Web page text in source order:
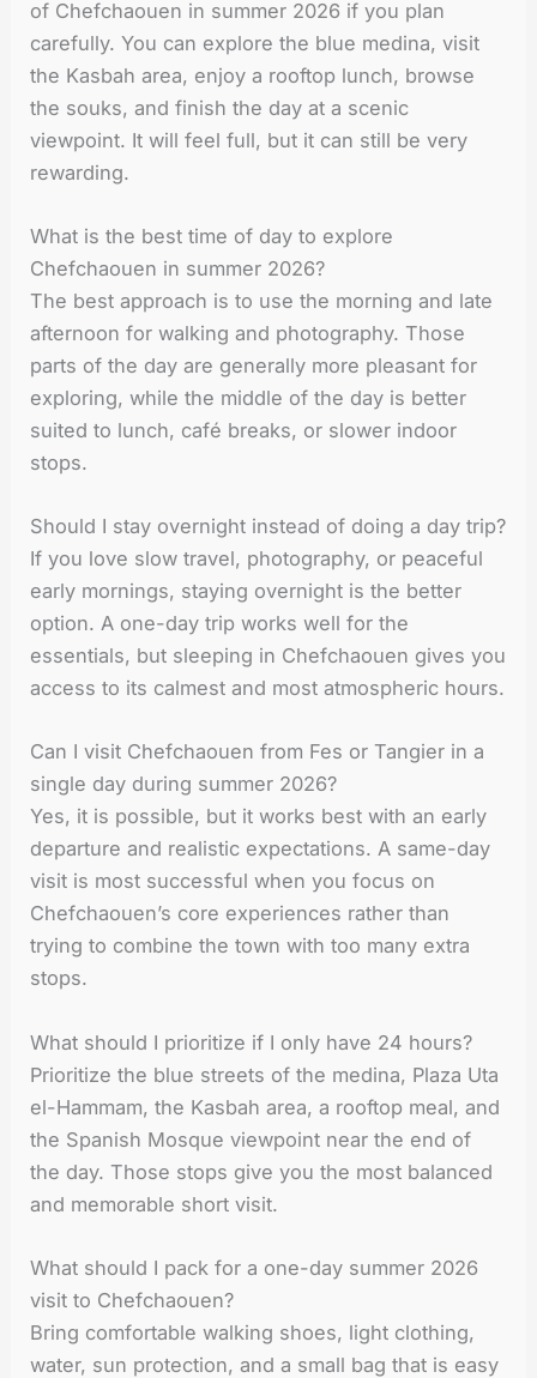
of Chefchaouen in summer 2026 if you plan
carefully. You can explore the blue medina, visit
the Kasbah area, enjoy a rooftop lunch, browse
the souks, and finish the day at a scenic
viewpoint. It will feel full, but it can still be very
rewarding.
What is the best time of day to explore
Chefchaouen in summer 2026?
The best approach is to use the morning and late
afternoon for walking and photography. Those
parts of the day are generally more pleasant for
exploring, while the middle of the day is better
suited to lunch, café breaks, or slower indoor
stops.
Should I stay overnight instead of doing a day trip?
If you love slow travel, photography, or peaceful
early mornings, staying overnight is the better
option. A one-day trip works well for the
essentials, but sleeping in Chefchaouen gives you
access to its calmest and most atmospheric hours.
Can I visit Chefchaouen from Fes or Tangier in a
single day during summer 2026?
Yes, it is possible, but it works best with an early
departure and realistic expectations. A same-day
visit is most successful when you focus on
Chefchaouen’s core experiences rather than
trying to combine the town with too many extra
stops.
What should I prioritize if I only have 24 hours?
Prioritize the blue streets of the medina, Plaza Uta
el-Hammam, the Kasbah area, a rooftop meal, and
the Spanish Mosque viewpoint near the end of
the day. Those stops give you the most balanced
and memorable short visit.
What should I pack for a one-day summer 2026
visit to Chefchaouen?
Bring comfortable walking shoes, light clothing,
water, sun protection, and a small bag that is easy